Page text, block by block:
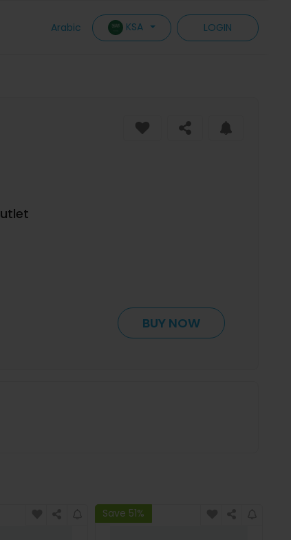
Arabic KSA LOGIN
BUY NOW
Save 51%